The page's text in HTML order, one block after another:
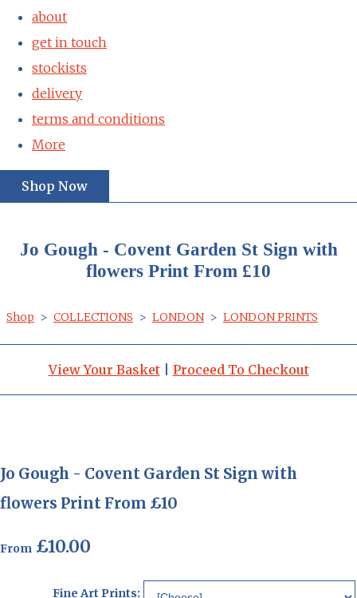
about
get in touch
stockists
delivery
terms and conditions
More
Shop Now
Jo Gough - Covent Garden St Sign with
flowers Print From £10
Shop > COLLECTIONS > LONDON > LONDON PRINTS
View Your Basket| Proceed To Checkout
Jo Gough - Covent Garden St Sign with
flowers Print From £10
From £10.00
Fine Art Prints: